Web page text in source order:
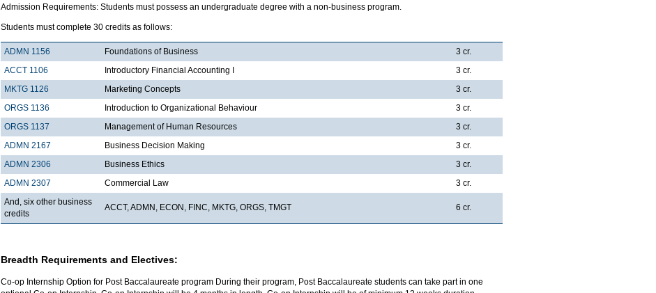
Admission Requirements: Students must possess an undergraduate degree with a non-business program.
Students must complete 30 credits as follows:
ADMN 1156 Foundations of Business
3 cr.
ACCT 1106
Introductory Financial Accounting I
3 cr.
MKTG 1126
Marketing Concepts
3 cr.
ORGS 1136
Introduction to Organizational Behaviour
3 cr.
ORGS 1137
Management of Human Resources
3 cr.
ADMN 2167
Business Decision Making
3 cr.
ADMN 2306
Business Ethics
3 cr.
ADMN 2307
Commercial Law
3 cr.
And, six other business
credits
ACCT, ADMN, ECON, FINC, MKTG, ORGS, TMGT 6 cr.
Breadth Requirements and Electives:
Co-op Internship Option for Post Baccalaureate program During their program, Post Baccalaureate students can take part in one